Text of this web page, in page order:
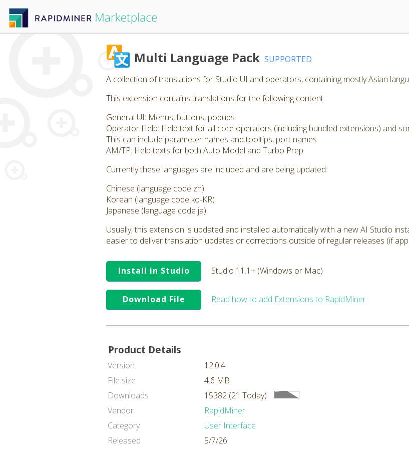
Multi Language Pack SUPPORTED
A collection of translations for Studio UI and operators, containing mostly Asian
This extension contains translations for the following content:
General UI: Menus, buttons, popups
Operator Help: Help text for all core operators (including bundled extensions) and
This can include parameter names and tooltips, port names
AM/TP: Help texts for both Auto Model and Turbo Prep
Currently these languages are included and are being updated:
Chinese (language code zh)
Korean (language code ko-KR)
Japanese (language code ja)
Usually, this extension is updated and installed automatically with a new AI Studio
easier to deliver translation updates or corrections outside of regular releases (if
Install in Studio Studio 11.1+ (Windows or Mac)
Download File Read how to add Extensions to RapidMiner
Product Details
Version
12.0.4
File size
4.6 MB
Downloads
15382 (21 Today)
Vendor
RapidMiner
Category
User Interface
Released
5/7/26